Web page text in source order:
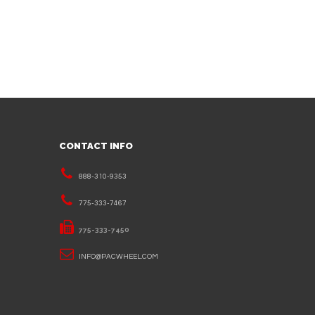
CONTACT INFO
888-310-9353
775-333-7467
775-333-7450
INFO@PACWHEEL.COM